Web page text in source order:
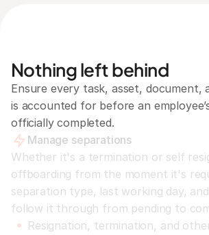
Nothing left behind
Ensure every task, asset, document,
is accounted for before an
officially completed.
Manage separations
Whether it's a termination or self
offboarding from the moment it's
separation type, last working day,
follow it through from pending to
Resignation, termination, and